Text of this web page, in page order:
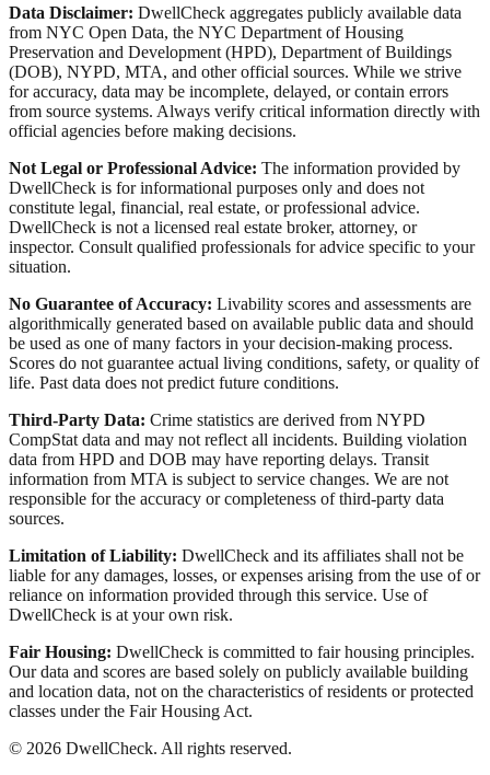
Data Disclaimer: DwellCheck aggregates publicly available data
from NYC Open Data, the NYC Department of Housing
Preservation and Development (HPD), Department of Buildings
(DOB), NYPD, MTA, and other official sources. While we strive
for accuracy, data may be incomplete, delayed, or contain errors
from source systems. Always verify critical information directly with
official agencies before making decisions.
Not Legal or Professional Advice: The information provided by
DwellCheck is for informational purposes only and does not
constitute legal, financial, real estate, or professional advice.
DwellCheck is not a licensed real estate broker, attorney, or
inspector. Consult qualified professionals for advice specific to your
situation.
No Guarantee of Accuracy: Livability scores and assessments are
algorithmically generated based on available public data and should
be used as one of many factors in your decision-making process.
Scores do not guarantee actual living conditions, safety, or quality of
life. Past data does not predict future conditions.
Third-Party Data: Crime statistics are derived from NYPD
CompStat data and may not reflect all incidents. Building violation
data from HPD and DOB may have reporting delays. Transit
information from MTA is subject to service changes. We are not
responsible for the accuracy or completeness of third-party data
sources.
Limitation of Liability: DwellCheck and its affiliates shall not be
liable for any damages, losses, or expenses arising from the use of or
reliance on information provided through this service. Use of
DwellCheck is at your own risk.
Fair Housing: DwellCheck is committed to fair housing principles.
Our data and scores are based solely on publicly available building
and location data, not on the characteristics of residents or protected
classes under the Fair Housing Act.
© 2026 DwellCheck. All rights reserved.